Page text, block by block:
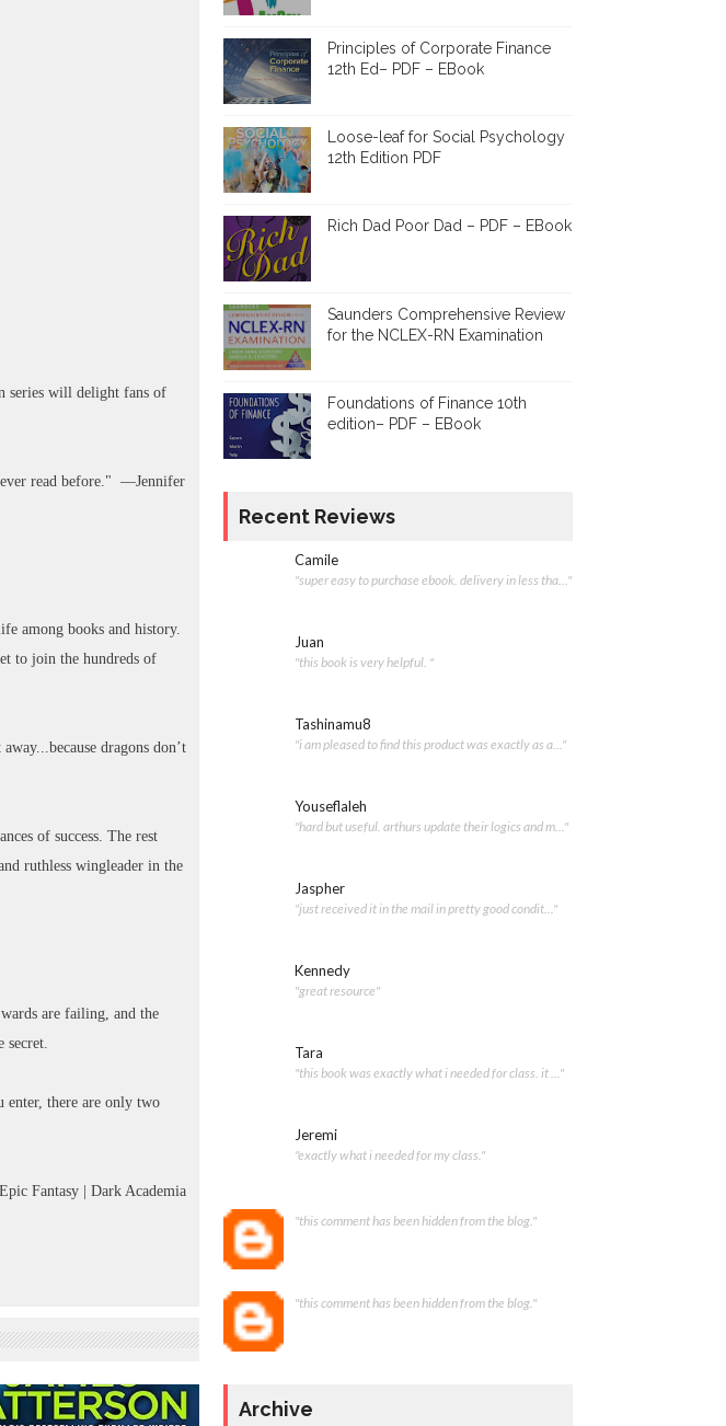
series will delight fans of
read before." —Jennifer
among books and history.
to join the hundreds of
dragons don’t
of success. The rest
ruthless wingleader in the
are failing, and the
enter, there are only two
Fantasy | Dark Academia
Principles of Corporate Finance
12th Ed– PDF – EBook
Loose-leaf for Social Psychology
12th Edition PDF
Rich Dad Poor Dad – PDF – EBook
Saunders Comprehensive Review
for the NCLEX-RN Examination
Foundations of Finance 10th
edition– PDF – EBook
Recent Reviews
Camile
"super easy to purchase ebook. delivery in less tha..."
Juan
"this book is very helpful. "
Tashinamu8
"i am pleased to find this product was exactly as a..."
Youseflaleh
"hard but useful. arthurs update their logics and m..."
Jaspher
"just received it in the mail in pretty good condit..."
Kennedy
"great resource"
Tara
"this book was exactly what i needed for class. it ..."
Jeremi
"exactly what i needed for my class."
"this comment has been hidden from the blog."
"this comment has been hidden from the blog."
Archive